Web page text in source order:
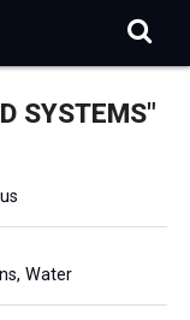
SYSTEMS"
Water